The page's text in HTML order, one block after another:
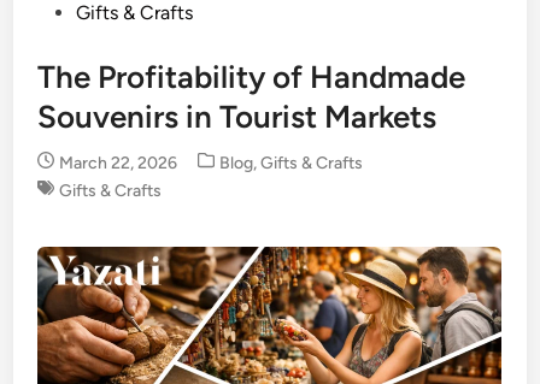
Gifts & Crafts
The Profitability of Handmade
Souvenirs in Tourist Markets
March 22, 2026
Posted
Blog,Gifts & Crafts
Gifts & Crafts